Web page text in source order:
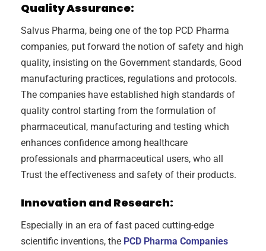
Quality Assurance:
Salvus Pharma, being one of the top PCD Pharma
companies, put forward the notion of safety and high
quality, insisting on the Government standards, Good
manufacturing practices, regulations and protocols.
The companies have established high standards of
quality control starting from the formulation of
pharmaceutical, manufacturing and testing which
enhances confidence among healthcare
professionals and pharmaceutical users, who all
Trust the effectiveness and safety of their products.
Innovation and Research:
Especially in an era of fast paced cutting-edge
scientific inventions, the PCD Pharma Companies